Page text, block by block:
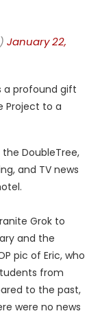
January 22,
a profound gift
Project to a
DoubleTree,
and TV news
Grok to
and the
pic of Eric, who
from
to the past,
were no news